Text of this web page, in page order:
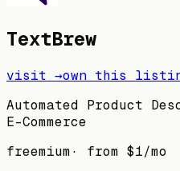
TextBrew
visit →own this
Automated Product
E-Commerce
freemium· from $1/mo